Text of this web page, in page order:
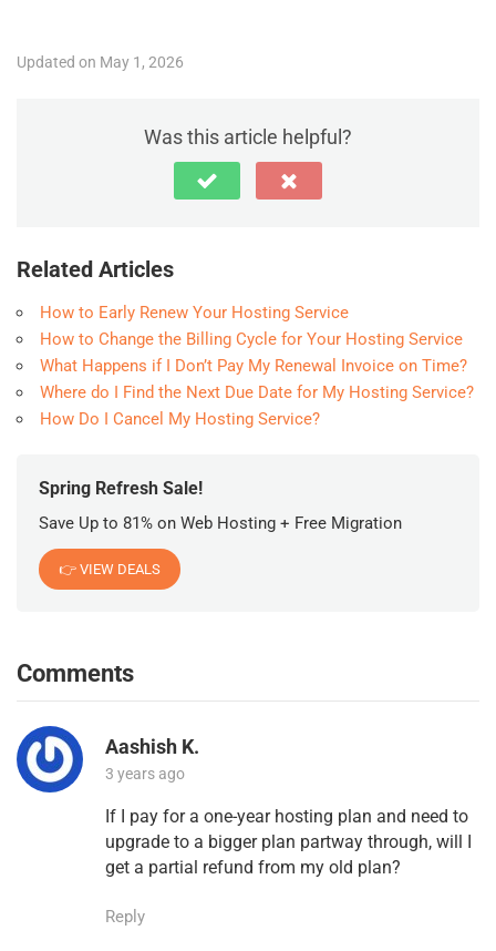
Updated on May 1, 2026
Was this article helpful?
Related Articles
How to Early Renew Your Hosting Service
How to Change the Billing Cycle for Your Hosting Service
What Happens if I Don’t Pay My Renewal Invoice on Time?
Where do I Find the Next Due Date for My Hosting Service?
How Do I Cancel My Hosting Service?
Spring Refresh Sale!
Save Up to 81% on Web Hosting + Free Migration
👉 VIEW DEALS
Comments
Aashish K.
3 years ago
If I pay for a one-year hosting plan and need to
upgrade to a bigger plan partway through, will I
get a partial refund from my old plan?
Reply